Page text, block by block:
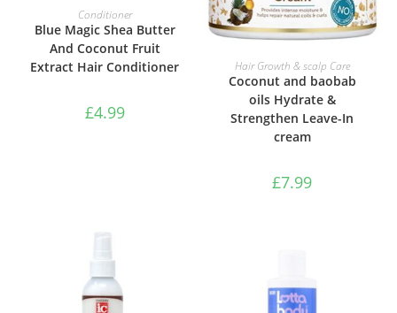
ADD TO BASKET
Conditioner
Blue Magic Shea Butter
And Coconut Fruit
Extract Hair Conditioner
£4.99
ADD TO BASKET
Hair Growth & scalp Care
Coconut and baobab
oils Hydrate &
Strengthen Leave-In
cream
£7.99